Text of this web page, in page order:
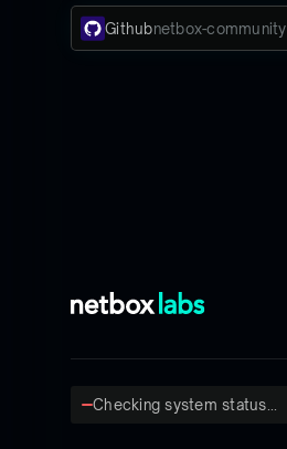
Githubnetbox-community
Checking system status...